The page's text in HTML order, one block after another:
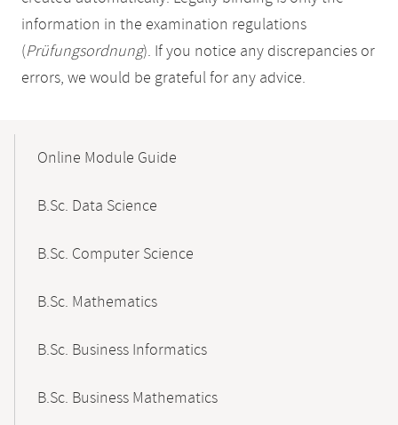
information in the examination regulations
(Prüfungsordnung). If you notice any discrepancies or
errors, we would be grateful for any advice.
NavigationOnline Module Guide
B.Sc. Data Science
B.Sc. Computer Science
B.Sc. Mathematics
B.Sc. Business Informatics
B.Sc. Business Mathematics